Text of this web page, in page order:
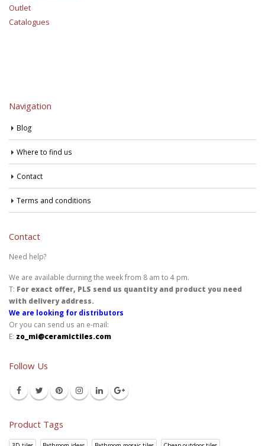
Outlet
Catalogues
Navigation
Blog
Where to find us
Contact
Terms and conditions
Contact
Need help?
We are available durning the week from 8 am to 4 pm.
T: For exact offer, PLS send us quantity and product you need
with delivery address.
We are looking for distributors
Or you can send us an e-mail:
E: zo_mi@ceramictiles.com
Follow Us
Product Tags